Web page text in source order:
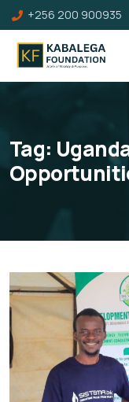
+256 200 900935
Tag: